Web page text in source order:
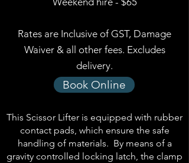
Rates are Inclusive of GST, Damage
Waiver & all other fees. Excludes
delivery.
Book Online
This Scissor Lifter is equipped with rubber
contact pads, which ensure the safe
handling of materials. By means of a
gravity controlled locking latch, the clamp